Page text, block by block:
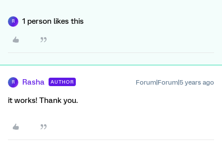
R 1 person likes this
R Rasha AUTHOR Forum|Forum|5 years ago
it works! Thank you.